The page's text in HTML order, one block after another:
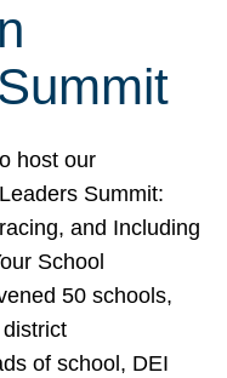
host our
Summit:
and Including
School
50 schools,
of school, DEI